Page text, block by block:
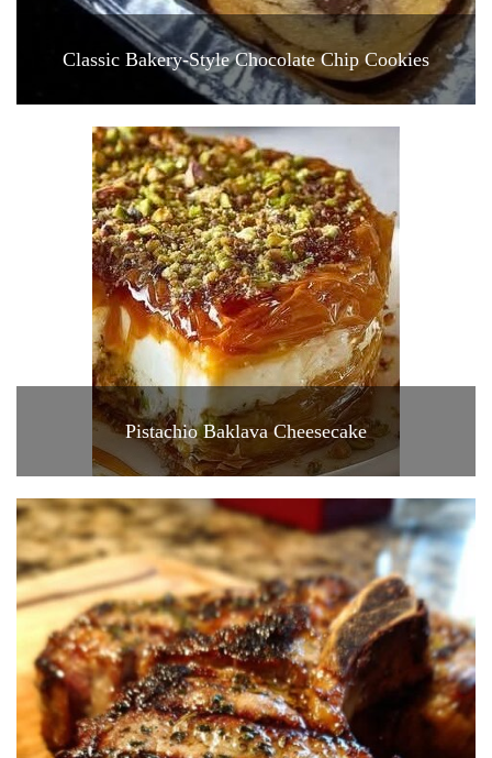
Classic Bakery-Style Chocolate Chip Cookies
Pistachio Baklava Cheesecake